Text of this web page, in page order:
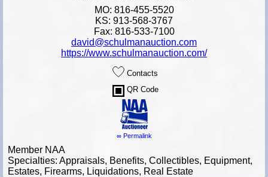
MO: 816-455-5520
KS: 913-568-3767
Fax: 816-533-7100
david@schulmanauction.com
https://www.schulmanauction.com/
Contacts
QR Code
∞ Permalink
Member NAA
Specialties: Appraisals, Benefits, Collectibles, Equipment,
Estates, Firearms, Liquidations, Real Estate